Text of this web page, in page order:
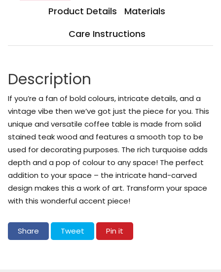
Product Details
Materials
Care Instructions
Description
If you’re a fan of bold colours, intricate details, and a
vintage vibe then we’ve got just the piece for you. This
unique and versatile coffee table is made from solid
stained teak wood and features a smooth top to be
used for decorating purposes. The rich turquoise adds
depth and a pop of colour to any space! The perfect
addition to your space – the intricate hand-carved
design makes this a work of art. Transform your space
with this wonderful accent piece!
Share Share on Facebook
Tweet Tweet on Twitter
Pin it